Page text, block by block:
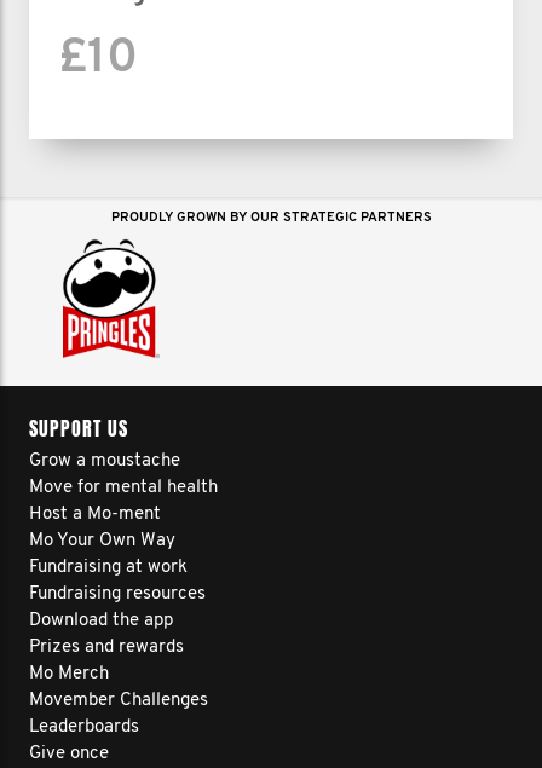
£10
PROUDLY GROWN BY OUR STRATEGIC PARTNERS
SUPPORT US
Grow a moustache
Move for mental health
Host a Mo-ment
Mo Your Own Way
Fundraising at work
Fundraising resources
Download the app
Prizes and rewards
Mo Merch
Movember Challenges
Leaderboards
Give once